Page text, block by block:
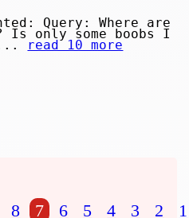
Query: Where are
Is only some boobs I
... read 10 more
8 7 6 5 4 3 2
1